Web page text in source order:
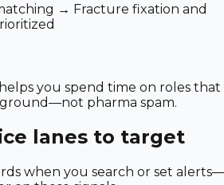
→ Fracture fixation and
you spend time on roles that
pharma spam.
lanes to target
when you search or set alerts—